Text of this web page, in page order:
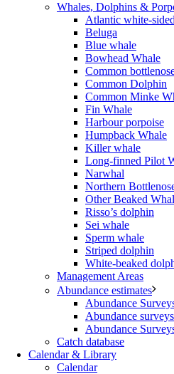
Whales, Dolphins &
Atlantic white-
Beluga
Blue whale
Bowhead Whale
Common
Common Dolphin
Common Minke
Fin Whale
Harbour porpoise
Humpback Whale
Killer whale
Long-finned Pilot
Narwhal
Northern
Other Beaked
Risso’s dolphin
Sei whale
Sperm whale
Striped dolphin
White-beaked
Management Areas
Abundance estimates
Abundance
Abundance
Abundance
Catch database
Calendar & Library
Calendar